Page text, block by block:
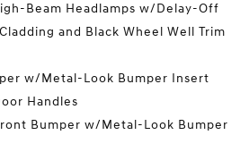
Beam Headlamps w/Delay-Off
and Black Wheel Well Trim
w/Metal-Look Bumper Insert
Handles
Bumper w/Metal-Look Bumper